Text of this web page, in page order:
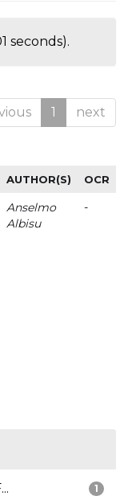
seconds).
1 next
AUTHOR(S) OCR
Anselmo
Albisu
-
1